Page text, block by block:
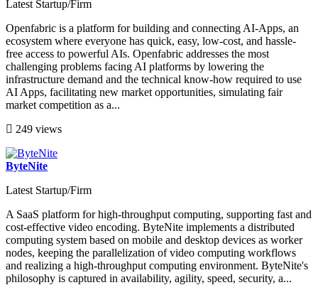
Latest Startup/Firm
Openfabric is a platform for building and connecting AI-Apps, an
ecosystem where everyone has quick, easy, low-cost, and hassle-
free access to powerful AIs. Openfabric addresses the most
challenging problems facing AI platforms by lowering the
infrastructure demand and the technical know-how required to use
AI Apps, facilitating new market opportunities, simulating fair
market competition as a...
249 views
ByteNite
Latest Startup/Firm
A SaaS platform for high-throughput computing, supporting fast and
cost-effective video encoding. ByteNite implements a distributed
computing system based on mobile and desktop devices as worker
nodes, keeping the parallelization of video computing workflows
and realizing a high-throughput computing environment. ByteNite's
philosophy is captured in availability, agility, speed, security, a...